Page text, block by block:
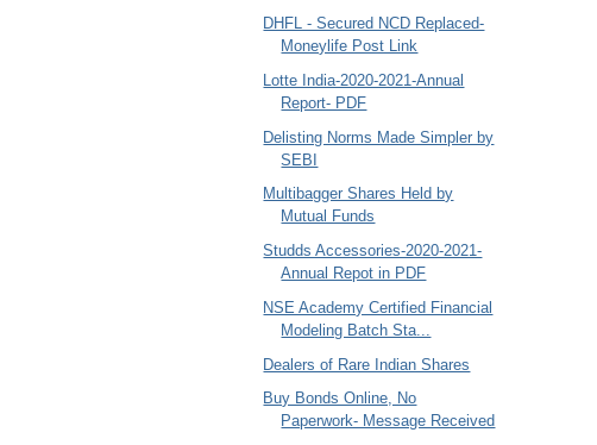
DHFL - Secured NCD Replaced-
Moneylife Post Link
Lotte India-2020-2021-Annual
Report- PDF
Delisting Norms Made Simpler by
SEBI
Multibagger Shares Held by
Mutual Funds
Studds Accessories-2020-2021-
Annual Repot in PDF
NSE Academy Certified Financial
Modeling Batch Sta...
Dealers of Rare Indian Shares
Buy Bonds Online, No
Paperwork- Message Received